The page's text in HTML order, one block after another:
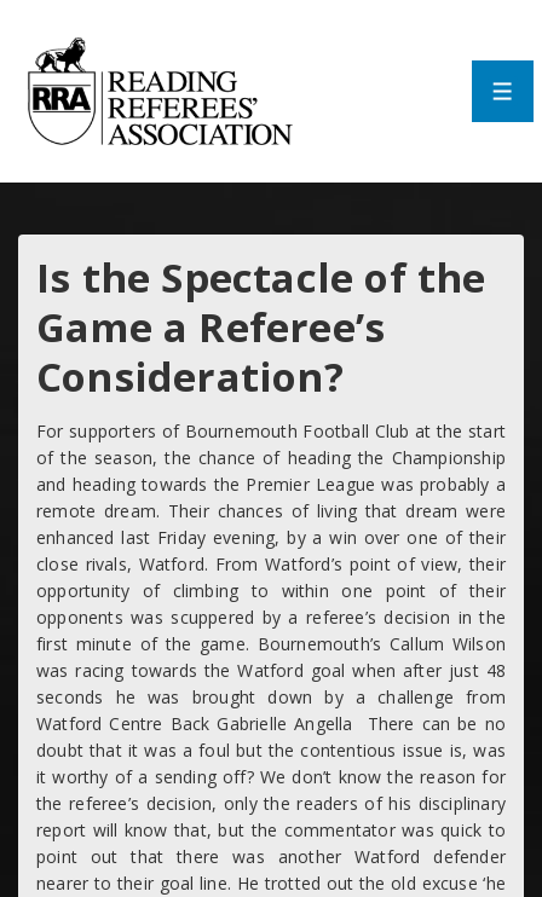
Main
Content
Is the Spectacle of the
Game a Referee’s
Consideration?
For supporters of Bournemouth Football Club at the start
of the season, the chance of heading the Championship
and heading towards the Premier League was probably a
remote dream. Their chances of living that dream were
enhanced last Friday evening, by a win over one of their
close rivals, Watford. From Watford’s point of view, their
opportunity of climbing to within one point of their
opponents was scuppered by a referee’s decision in the
first minute of the game. Bournemouth’s Callum Wilson
was racing towards the Watford goal when after just 48
seconds he was brought down by a challenge from
Watford Centre Back Gabrielle Angella There can be no
doubt that it was a foul but the contentious issue is, was
it worthy of a sending off? We don’t know the reason for
the referee’s decision, only the readers of his disciplinary
report will know that, but the commentator was quick to
point out that there was another Watford defender
nearer to their goal line. He trotted out the old excuse ‘he